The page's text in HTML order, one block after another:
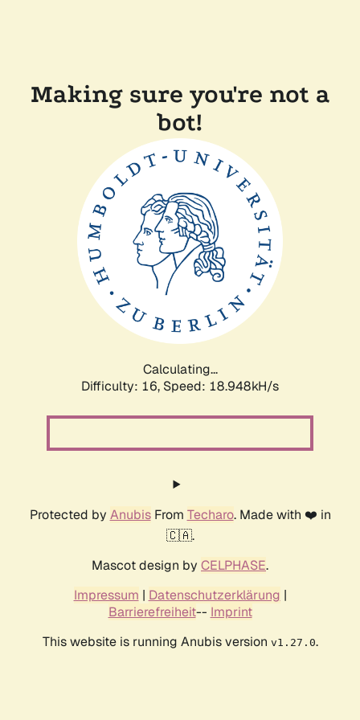
Making sure you're not a
bot!
Calculating...
Difficulty: 16, Speed: 18.948kH/s
Protected by AnubisFrom Techaro. Made with ❤️ in
🇨🇦.
Mascot design by CELPHASE.
Impressum | Datenschutzerklärung |
Barrierefreiheit-- Imprint
This website is running Anubis version v1.27.0.